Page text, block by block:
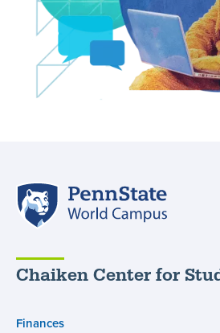
Chaiken Center for
Finances